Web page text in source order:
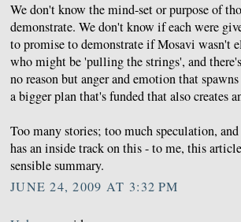
We don't know the mind-set or purpose of
demonstrate. We don't know if each were
to promise to demonstrate if Mosavi wasn't
who might be 'pulling the strings', and
no reason but anger and emotion that
a bigger plan that's funded that also creates
Too many stories; too much speculation,
has an inside track on this - to me, this
sensible summary.
JUNE 24, 2009 AT 3:32 PM